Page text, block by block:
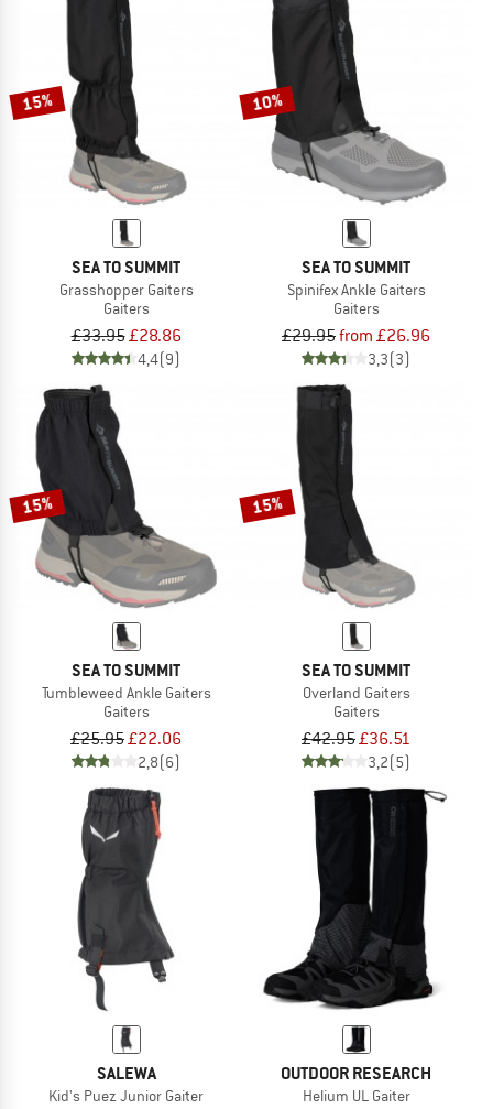
15%
SEA TO SUMMIT
Grasshopper Gaiters
Gaiters
£33.95£28.86
4,4(9)
10%
SEA TO SUMMIT
Spinifex Ankle Gaiters
Gaiters
£29.95from £26.96
3,3(3)
15%
SEA TO SUMMIT
Tumbleweed Ankle Gaiters
Gaiters
£25.95£22.06
2,8(6)
15%
SEA TO SUMMIT
Overland Gaiters
Gaiters
£42.95£36.51
3,2(5)
SALEWA
Kid's Puez Junior Gaiter
OUTDOOR RESEARCH
Helium UL Gaiter